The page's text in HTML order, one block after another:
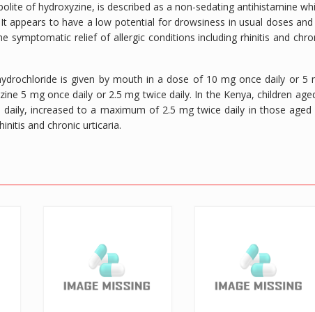
of hydroxyzine, is described as a non-sedating antihistamine
appears to have a low potential for drowsiness in usual doses
symptomatic relief of allergic conditions including rhinitis and
is given by mouth in a dose of 10 mg once daily or 5
5 mg once daily or 2.5 mg twice daily. In the Kenya, children
increased to a maximum of 2.5 mg twice daily in those aged
and chronic urticaria.